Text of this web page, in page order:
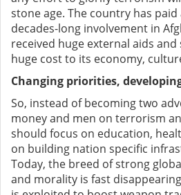
stone age. The country has
decades-long involvement in
received huge external aids
huge cost to its economy,
Changing priorities,
So, instead of becoming two
money and men on terrorism
should focus on education,
on building nation specific
Today, the breed of strong
and morality is fast